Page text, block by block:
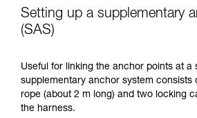
understood the information in
training. Work with a
your ability to perform these
and independently before
unsupervised.
Setting up a supplementary
(SAS)
Useful for linking the anchor points at a
supplementary anchor system consists
rope (about 2 m long) and two locking
the harness.